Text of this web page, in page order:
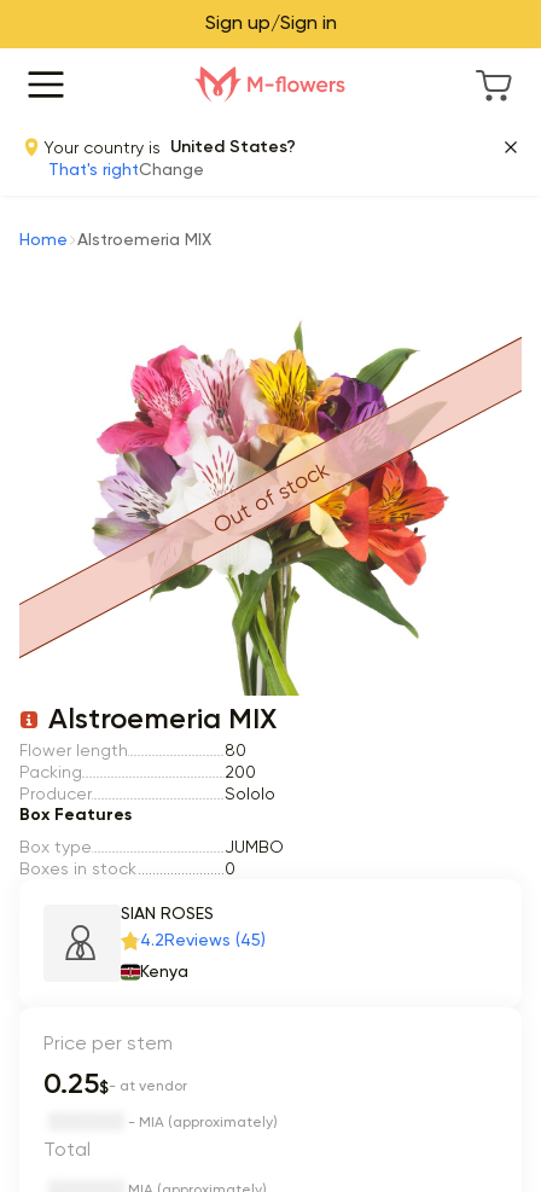
Sign up/Sign in
Your country is
United States?
That's rightChange
Home Alstroemeria MIX
Item 1 of 1
Out of stock
Alstroemeria MIX
Flower length
80
Packing
200
Producer
Sololo
Box Features
Box type
JUMBO
Boxes in stock
0
SIAN ROSES
4.2 Reviews (45)
Kenya
Price per stem
0.25$- at vendor
- MIA (approximately)
Total